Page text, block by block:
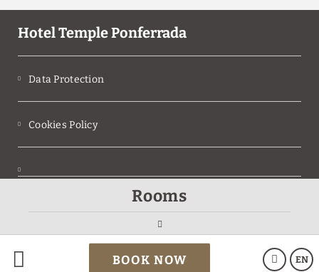
EN
BOOK NOW
Rooms
Hotel Temple Ponferrada
Data Protection
Cookies Policy
Powered by Keytel